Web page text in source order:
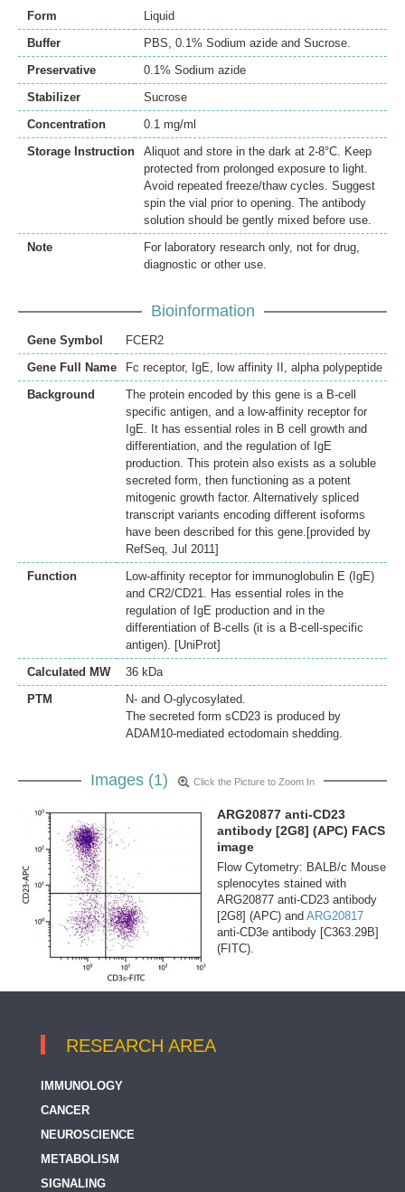
Form
Liquid
Buffer
PBS, 0.1% Sodium azide and Sucrose.
Preservative
0.1% Sodium azide
Stabilizer
Sucrose
Concentration
0.1 mg/ml
Storage Instruction
Aliquot and store in the dark at 2-8°C. Keep
protected from prolonged exposure to light.
Avoid repeated freeze/thaw cycles. Suggest
spin the vial prior to opening. The antibody
solution should be gently mixed before use.
Note
For laboratory research only, not for drug,
diagnostic or other use.
Bioinformation
Gene Symbol
FCER2
Gene Full Name
Fc receptor, IgE, low affinity II, alpha polypeptide
Background
The protein encoded by this gene is a B-cell
specific antigen, and a low-affinity receptor for
IgE. It has essential roles in B cell growth and
differentiation, and the regulation of IgE
production. This protein also exists as a soluble
secreted form, then functioning as a potent
mitogenic growth factor. Alternatively spliced
transcript variants encoding different isoforms
have been described for this gene.[provided by
RefSeq, Jul 2011]
Function
Low-affinity receptor for immunoglobulin E (IgE)
and CR2/CD21. Has essential roles in the
regulation of IgE production and in the
differentiation of B-cells (it is a B-cell-specific
antigen). [UniProt]
Calculated MW
36 kDa
PTM
N- and O-glycosylated.
The secreted form sCD23 is produced by
ADAM10-mediated ectodomain shedding.
Images (1) Click the Picture to Zoom In
ARG20877 anti-CD23
antibody [2G8] (APC) FACS
image
Flow Cytometry: BALB/c Mouse
splenocytes stained with
ARG20877 anti-CD23 antibody
[2G8] (APC) and ARG20817
anti-CD3e antibody [C363.29B]
(FITC).
RESEARCH AREA
IMMUNOLOGY
CANCER
NEUROSCIENCE
METABOLISM
SIGNALING